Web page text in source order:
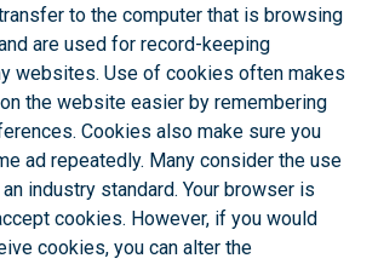
to the computer that is browsing
are used for record-keeping
websites. Use of cookies often makes
the website easier by remembering
Cookies also make sure you
ad repeatedly. Many consider the use
industry standard. Your browser is
cookies. However, if you would
cookies, you can alter the